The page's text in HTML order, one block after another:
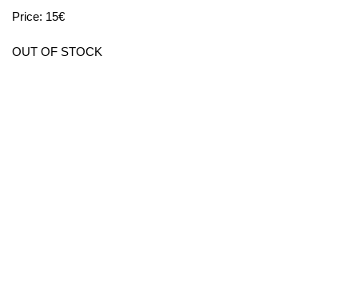
Price: 15€
OUT OF STOCK